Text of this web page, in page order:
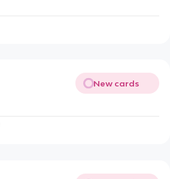
New cards